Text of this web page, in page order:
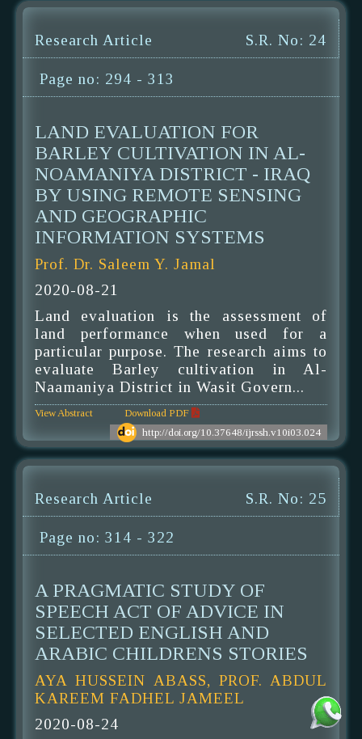
Research Article S.R. No: 24
Page no: 294 - 313
LAND EVALUATION FOR
BARLEY CULTIVATION IN AL-
NOAMANIYA DISTRICT - IRAQ
BY USING REMOTE SENSING
AND GEOGRAPHIC
INFORMATION SYSTEMS
Prof. Dr. Saleem Y. Jamal
2020-08-21
Land evaluation is the assessment of
land performance when used for a
particular purpose. The research aims to
evaluate Barley cultivation in Al-
Naamaniya District in Wasit Govern...
View Abstract
Download PDF
http://doi.org/10.37648/ijrssh.v10i03.024
Research Article S.R. No: 25
Page no: 314 - 322
A PRAGMATIC STUDY OF
SPEECH ACT OF ADVICE IN
SELECTED ENGLISH AND
ARABIC CHILDRENS STORIES
AYA HUSSEIN ABASS, PROF. ABDUL
KAREEM FADHEL JAMEEL
2020-08-24